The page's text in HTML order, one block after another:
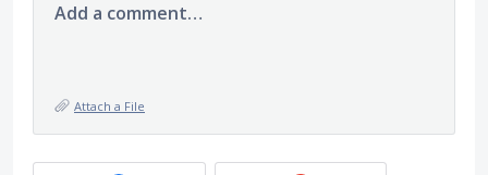
Add a comment…
Attach a File